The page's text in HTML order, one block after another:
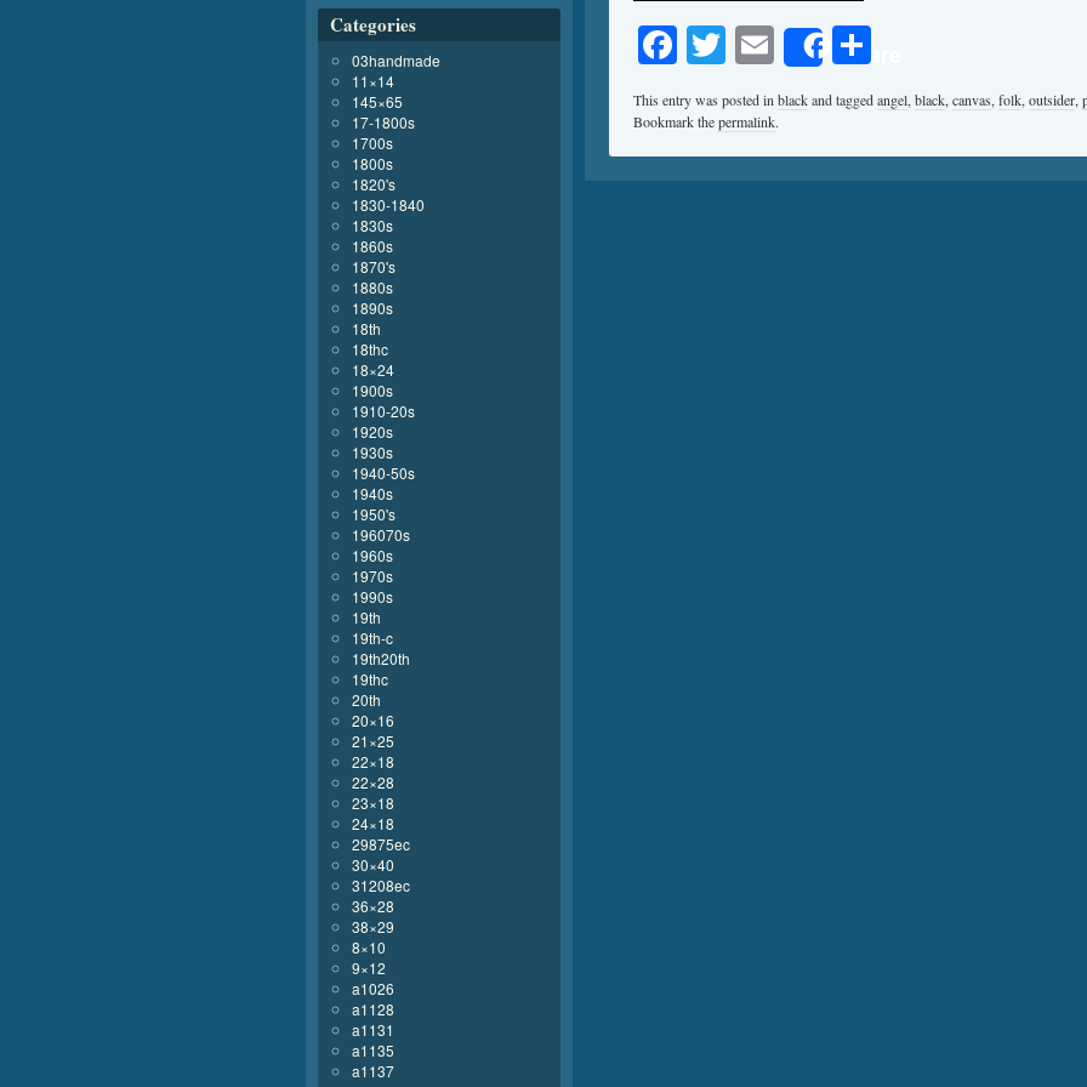
Facebook
Twitter
EmailShare
This entry was posted inblackand taggedangel,black,canvas,folk,outsider,
Bookmark thepermalink.
Categories
03handmade
11×14
145×65
17-1800s
1700s
1800s
1820's
1830-1840
1830s
1860s
1870's
1880s
1890s
18th
18thc
18×24
1900s
1910-20s
1920s
1930s
1940-50s
1940s
1950's
196070s
1960s
1970s
1990s
19th
19th-c
19th20th
19thc
20th
20×16
21×25
22×18
22×28
23×18
24×18
29875ec
30×40
31208ec
36×28
38×29
8×10
9×12
a1026
a1128
a1131
a1135
a1137